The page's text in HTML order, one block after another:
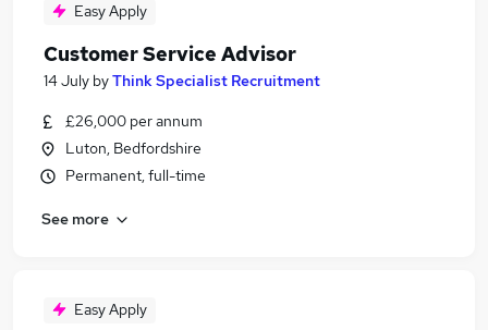
Easy Apply
Customer Service Advisor
14 July byThink Specialist Recruitment
£26,000 per annum
Luton, Bedfordshire
Permanent, full-time
See more
Easy Apply